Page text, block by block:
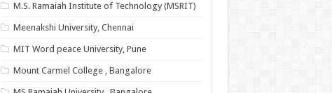
M.S. Ramaiah Institute of Technology (MSRIT)
Meenakshi University, Chennai
MIT Word peace University, Pune
Mount Carmel College , Bangalore